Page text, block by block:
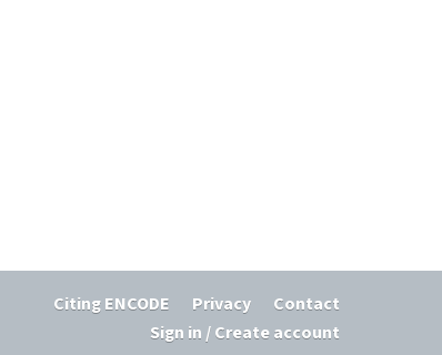
Citing ENCODE Privacy
Contact
Sign in / Create account